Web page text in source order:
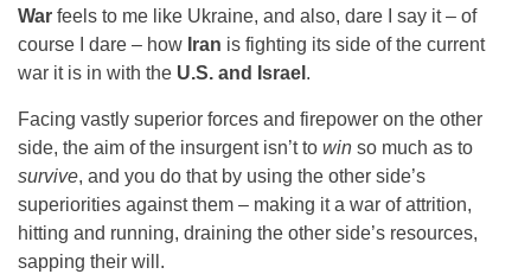
War feels to me like Ukraine, and also, dare I say it – of
course I dare – how Iran is fighting its side of the current
war it is in with the U.S. and Israel .
Facing vastly superior forces and firepower on the other
side, the aim of the insurgent isn’t to win so much as to
survive, and you do that by using the other side’s
superiorities against them – making it a war of attrition,
hitting and running, draining the other side’s resources,
sapping their will.